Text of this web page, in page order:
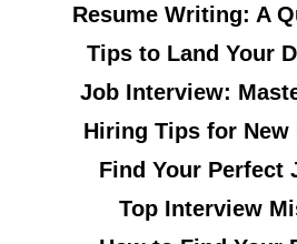
Resume Writing: A
Tips to Land Your
Job Interview:
Hiring Tips for New
Find Your Perfect
Top Interview